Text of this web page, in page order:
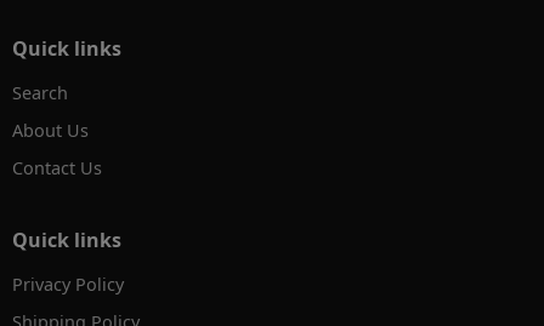
Quick links
Search
About Us
Contact Us
Quick links
Privacy Policy